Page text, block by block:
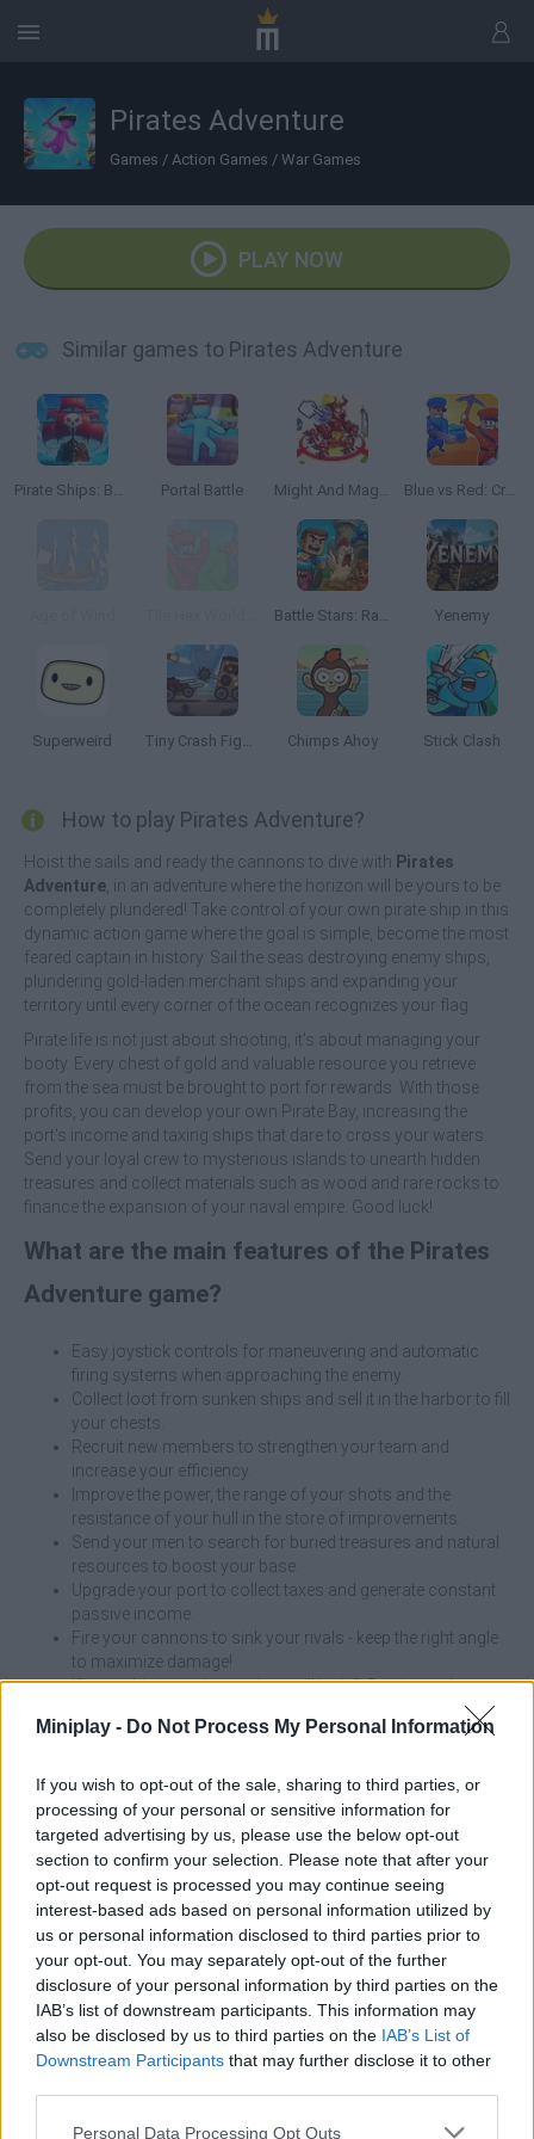
Miniplay - Do Not Process My Personal Information
If you wish to opt-out of the sale, sharing to third parties, or
processing of your personal or sensitive information for
targeted advertising by us, please use the below opt-out
section to confirm your selection. Please note that after your
opt-out request is processed you may continue seeing
interest-based ads based on personal information utilized by
us or personal information disclosed to third parties prior to
your opt-out. You may separately opt-out of the further
disclosure of your personal information by third parties on the
IAB’s list of downstream participants. This information may
also be disclosed by us to third parties on the IAB’s List of
Downstream Participants that may further disclose it to other
Personal Data Processing Opt Outs
Pirates Adventure
Games / Action Games / War Games
PLAY NOW
Similar games to Pirates Adventure
Pirate Ships: Build and Fight Portal Battle Might And Magic Armies Blue vs Red: Craft and Battle
Battle Stars: Raid & Roll Yenemy
Superweird Tiny Crash Fighters Chimps Ahoy Stick Clash
How to play Pirates Adventure?
Hoist the sails and ready the cannons to dive with Pirates
Adventure , in an adventure where the horizon will be yours to be
completely plundered! Take control of your own pirate ship in this
dynamic action game where the goal is simple, become the most
feared captain in history. Sail the seas destroying enemy ships,
plundering gold-laden merchant ships and expanding your
territory until every corner of the ocean recognizes your flag.
Pirate life is not just about shooting; it's about managing your
booty. Every chest of gold and valuable resource you retrieve
from the sea must be brought to port for rewards. With those
profits, you can develop your own Pirate Bay, increasing the
port's income and taxing ships that dare to cross your waters.
Send your loyal crew to mysterious islands to unearth hidden
treasures and collect materials such as wood and rare rocks to
finance the expansion of your naval empire. Good luck!
What are the main features of the Pirates
Adventure game?
Easy joystick controls for maneuvering and automatic
firing systems when approaching the enemy.
Collect loot from sunken ships and sell it in the harbor to fill
your chests.
Recruit new members to strengthen your team and
increase your efficiency.
Improve the power, the range of your shots and the
resistance of your hull in the store of improvements.
Send your men to search for buried treasures and natural
resources to boost your base.
Upgrade your port to collect taxes and generate constant
passive income.
Fire your cannons to sink your rivals - keep the right angle
to maximize damage!
If your ship is sunk, your loot will be left floating at the
To open new areas of the map, you must first upgrade
Always keep an eye on your health bar! It's tempting to go into
battle against three merchant ships at once, but if your ship takes
damage, you'll lose everything you've looted on that trip -
sometimes it's better to go back to port to sell and repair than to
end up at the bottom of the sea like a forgotten legend!
Who created Pirates Adventure?
This game was developed by Hyper Hyip.
Tags
ACTION GAMES